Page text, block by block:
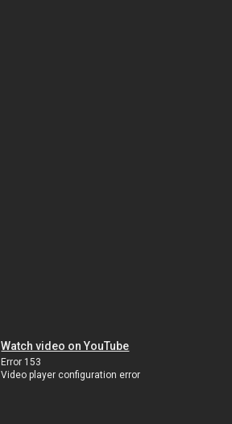
Watch video on YouTube
Error 153
Video player configuration error